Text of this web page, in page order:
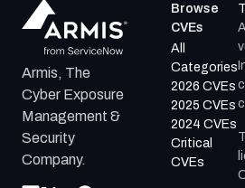
Armis, The
Cyber Exposure
Management &
Security
Company.
Browse
CVEs
All
Categories
2026 CVEs
2025 CVEs
2024 CVEs
Critical
CVEs